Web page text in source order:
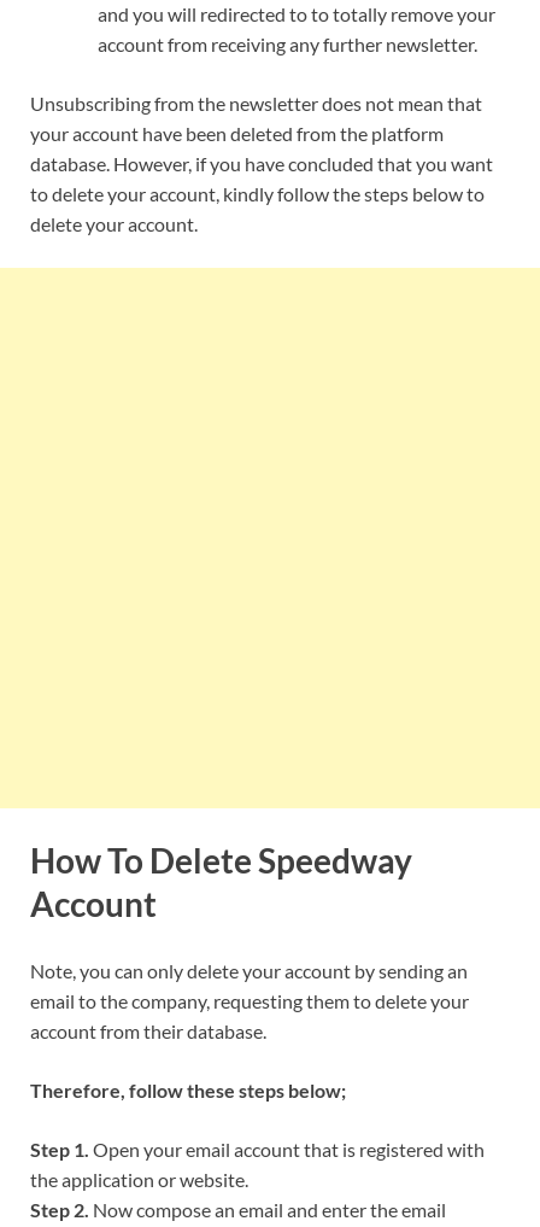
and you will redirected to to totally remove your
account from receiving any further newsletter.
Unsubscribing from the newsletter does not mean that
your account have been deleted from the platform
database. However, if you have concluded that you want
to delete your account, kindly follow the steps below to
delete your account.
How To Delete Speedway
Account
Note, you can only delete your account by sending an
email to the company, requesting them to delete your
account from their database.
Therefore, follow these steps below;
Step 1. Open your email account that is registered with
the application or website.
Step 2. Now compose an email and enter the email